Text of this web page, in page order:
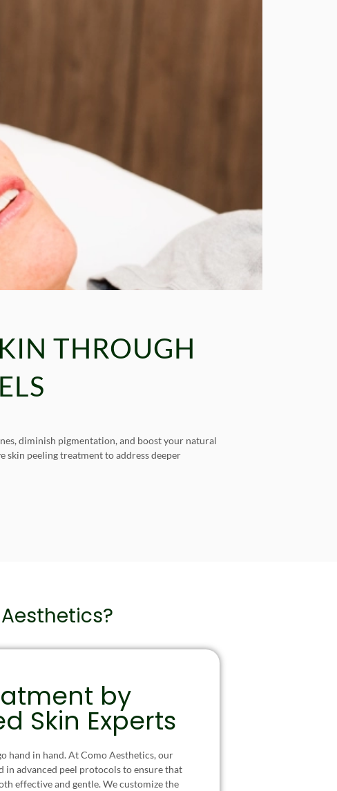
THROUGH
diminish pigmentation, and boost your natural
skin peeling treatment to address deeper
by
Skin Experts
hand in hand. At Como Aesthetics, our
in advanced peel protocols to ensure that
effective and gentle. We customize the